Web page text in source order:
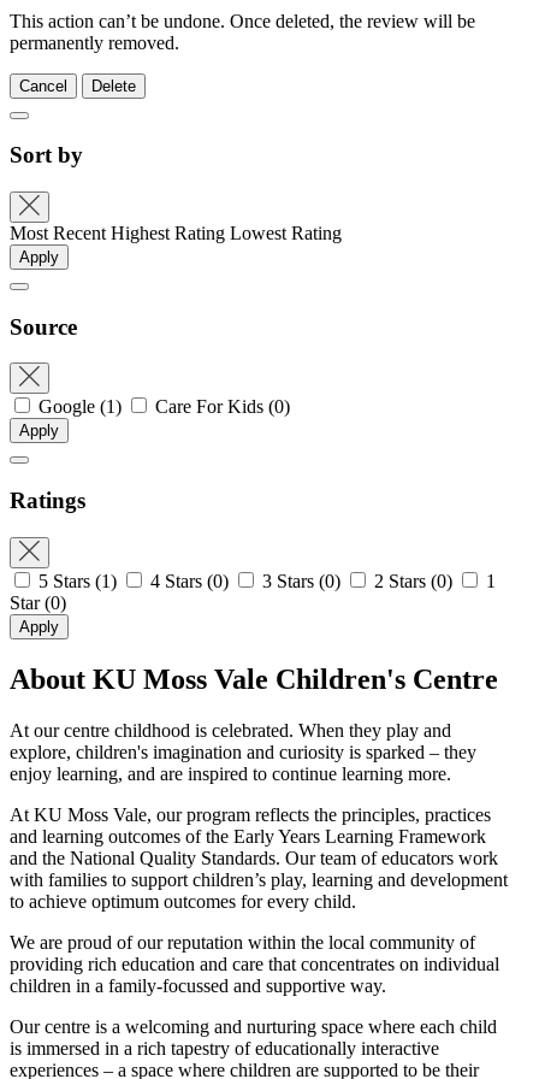
This action can’t be undone. Once deleted, the review will be
permanently removed.
Cancel Delete
Sort by
Most Recent Highest Rating Lowest Rating
Apply
Source
Google (1) Care For Kids (0)
Apply
Ratings
5 Stars (1) 4 Stars (0) 3 Stars (0) 2 Stars (0)
1
Star(0)
Apply
About KU Moss Vale Children's Centre
At our centre childhood is celebrated. When they play and
explore, children's imagination and curiosity is sparked – they
enjoy learning, and are inspired to continue learning more.
At KU Moss Vale, our program reflects the principles, practices
and learning outcomes of the Early Years Learning Framework
and the National Quality Standards. Our team of educators work
with families to support children’s play, learning and development
to achieve optimum outcomes for every child.
We are proud of our reputation within the local community of
providing rich education and care that concentrates on individual
children in a family-focussed and supportive way.
Our centre is a welcoming and nurturing space where each child
is immersed in a rich tapestry of educationally interactive
experiences – a space where children are supported to be their